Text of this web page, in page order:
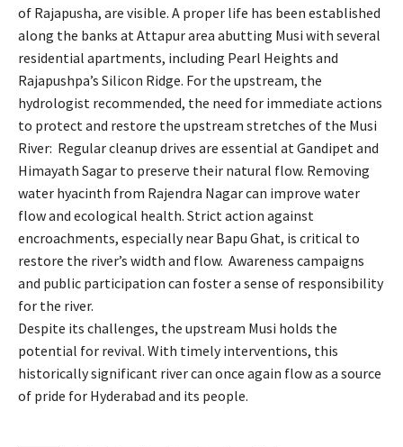
of Rajapusha, are visible. A proper life has been established
along the banks at Attapur area abutting Musi with several
residential apartments, including Pearl Heights and
Rajapushpa’s Silicon Ridge. For the upstream, the
hydrologist recommended, the need for immediate actions
to protect and restore the upstream stretches of the Musi
River: Regular cleanup drives are essential at Gandipet and
Himayath Sagar to preserve their natural flow. Removing
water hyacinth from Rajendra Nagar can improve water
flow and ecological health. Strict action against
encroachments, especially near Bapu Ghat, is critical to
restore the river’s width and flow. Awareness campaigns
and public participation can foster a sense of responsibility
for the river.
Despite its challenges, the upstream Musi holds the
potential for revival. With timely interventions, this
historically significant river can once again flow as a source
of pride for Hyderabad and its people.